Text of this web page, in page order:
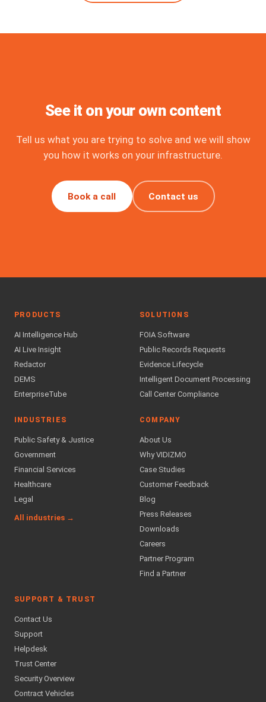
See it on your own content
Tell us what you are trying to solve and we will show
you how it works on your infrastructure.
Book a call Contact us
PRODUCTS
AI Intelligence Hub
AI Live Insight
Redactor
DEMS
EnterpriseTube
SOLUTIONS
FOIA Software
Public Records Requests
Evidence Lifecycle
Intelligent Document Processing
Call Center Compliance
INDUSTRIES
Public Safety & Justice
Government
Financial Services
Healthcare
Legal
All industries →
COMPANY
About Us
Why VIDIZMO
Case Studies
Customer Feedback
Blog
Press Releases
Downloads
Careers
Partner Program
Find a Partner
SUPPORT & TRUST
Contact Us
Support
Helpdesk
Trust Center
Security Overview
Contract Vehicles